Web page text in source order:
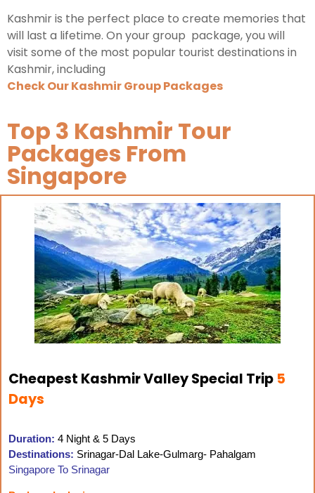
Kashmir is the perfect place to create memories that
will last a lifetime. On your group package, you will
visit some of the most popular tourist destinations in
Kashmir, including
Check Our Kashmir Group Packages
Top 3 Kashmir Tour
Packages From
Singapore
Cheapest Kashmir Valley Special Trip 5
Days
Duration: 4 Night & 5 Days
Destinations: Srinagar-Dal Lake-Gulmarg- Pahalgam
Singapore To Srinagar